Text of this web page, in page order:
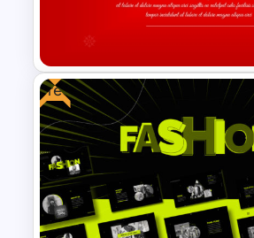
Template for
Google Slides
Christmas Card
Templates
Free